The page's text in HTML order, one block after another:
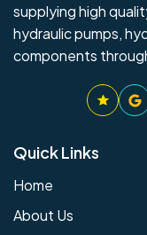
supplying high
hydraulic pumps,
components
Quick Links
Home
About Us